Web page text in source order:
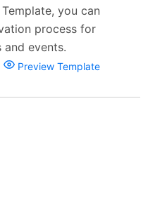
you can
process for
events.
Preview Template